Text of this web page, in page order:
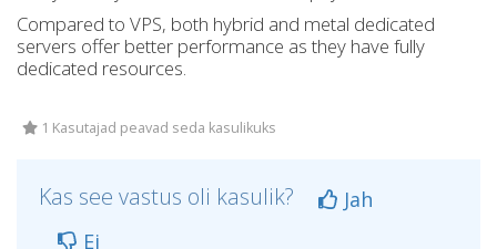
Compared to VPS, both hybrid and metal dedicated
servers offer better performance as they have fully
dedicated resources.
1 Kasutajad peavad seda kasulikuks
Kas see vastus oli kasulik?
Jah
Ei